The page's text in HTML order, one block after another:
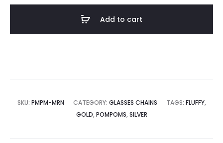
Add to cart
SKU: PMPM-MRN CATEGORY: GLASSES CHAINS TAGS: FLUFFY,
GOLD, POMPOMS, SILVER